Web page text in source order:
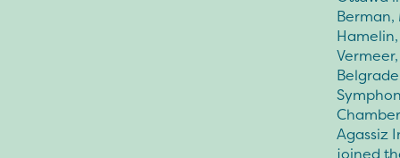
Berman,
Agassiz
joined